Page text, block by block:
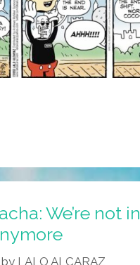
We’re not in
by LALO ALCARAZ